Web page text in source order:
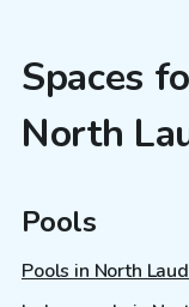
Spaces
North
Pools
Pools in North